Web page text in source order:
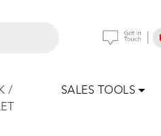
/
SALES TOOLS